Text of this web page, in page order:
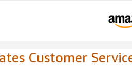
Customer